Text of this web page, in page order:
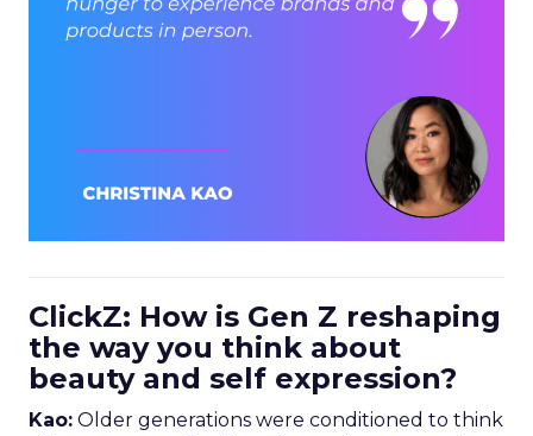
ClickZ: How is Gen Z reshaping
the way you think about
beauty and self expression?
Kao: Older generations were conditioned to think